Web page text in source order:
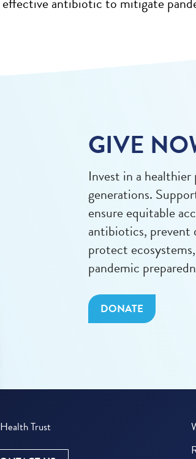
GIVE
Invest in a
generations.
ensure equitable
antibiotics, prevent
protect
pandemic
DONATE
Trust